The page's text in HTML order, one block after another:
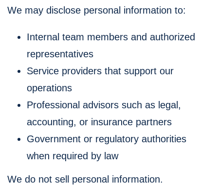
We may disclose personal information to:
Internal team members and authorized
representatives
Service providers that support our
operations
Professional advisors such as legal,
accounting, or insurance partners
Government or regulatory authorities
when required by law
We do not sell personal information.